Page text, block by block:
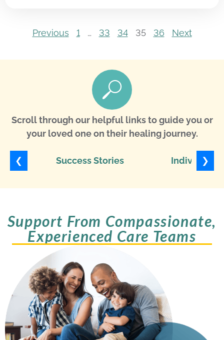
Previous 1 … 33 34 35 36 Next
Scroll through our helpful links to guide you or
your loved one on their healing journey.
❮ Success Stories ❯
Support From Compassionate,
Experienced Care Teams